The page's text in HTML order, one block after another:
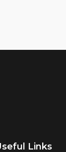
Links